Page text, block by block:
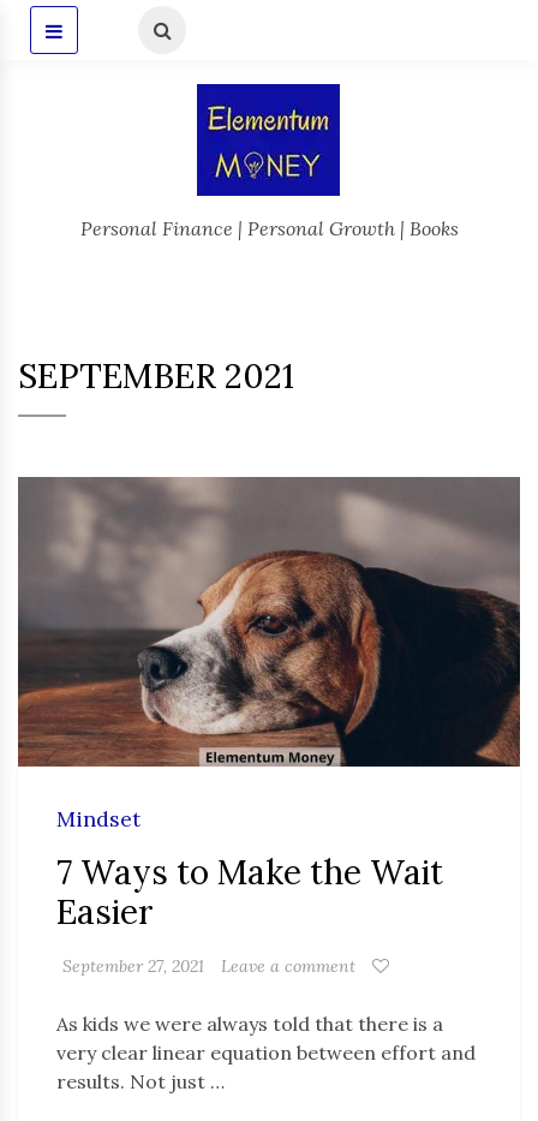
Personal Finance | Personal Growth | Books
SEPTEMBER 2021
Mindset
7 Ways to Make the Wait
Easier
September 27, 2021 Leave a comment
As kids we were always told that there is a
very clear linear equation between effort and
results. Not just …